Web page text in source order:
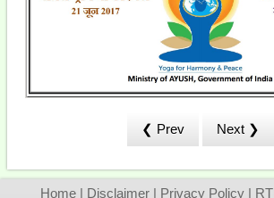
❮ Prev Next ❯
Home Disclaimer Privacy Policy RTI